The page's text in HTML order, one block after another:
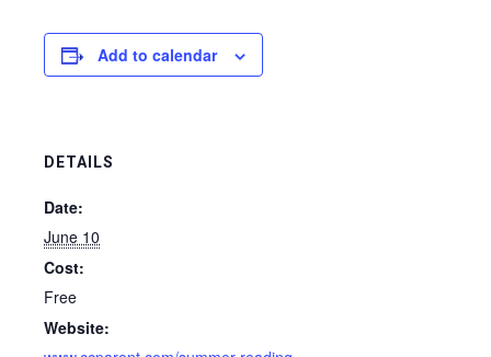
Add to calendar
DETAILS
Date:
June 10
Cost:
Free
Website: